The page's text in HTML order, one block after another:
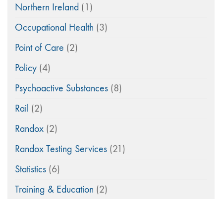
Northern Ireland (1)
Occupational Health (3)
Point of Care (2)
Policy (4)
Psychoactive Substances (8)
Rail (2)
Randox (2)
Randox Testing Services (21)
Statistics (6)
Training & Education (2)